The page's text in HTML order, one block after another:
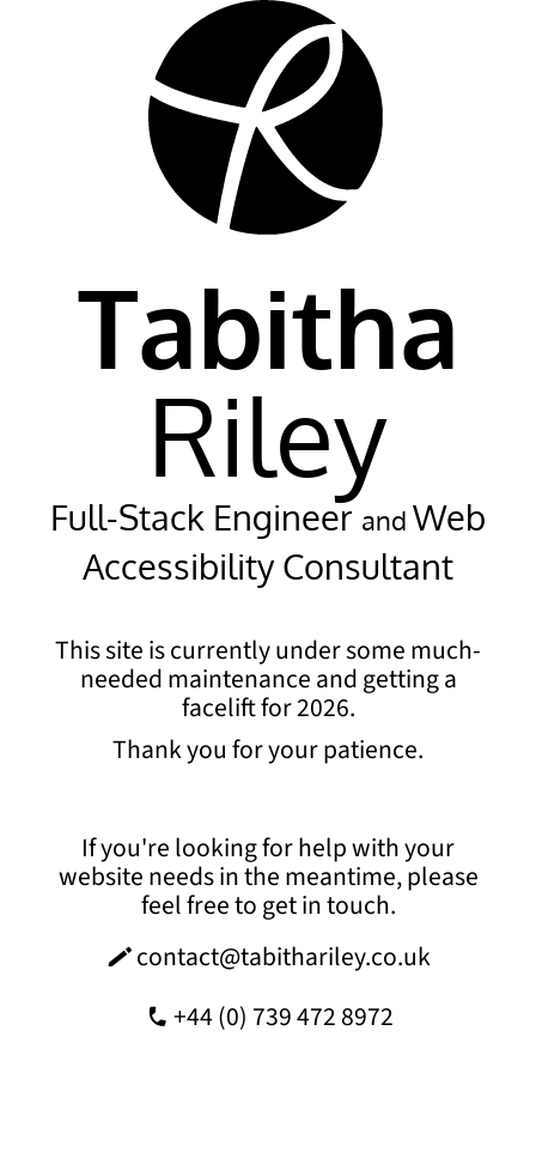
Tabitha
Riley
Full-Stack Engineer and Web
Accessibility Consultant
This site is currently under some much-
needed maintenance and getting a
facelift for 2026.
Thank you for your patience.
If you're looking for help with your
website needs in the meantime, please
feel free to get in touch.
o contact@tabithariley.co.uk
0 +44 (0) 739 472 8972